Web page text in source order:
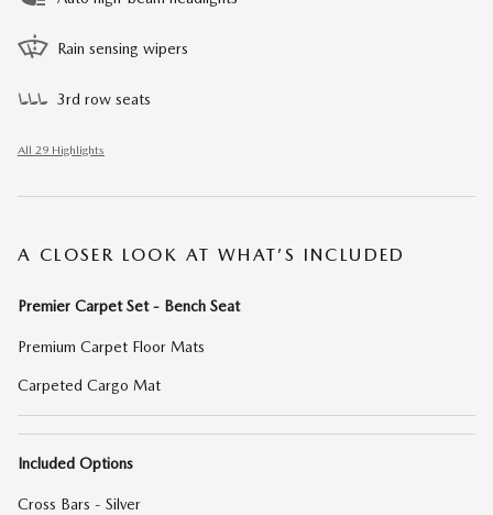
Rain sensing wipers
3rd row seats
All 29 Highlights
A CLOSER LOOK AT WHAT’S INCLUDED
Premier Carpet Set - Bench Seat
Premium Carpet Floor Mats
Carpeted Cargo Mat
Included Options
Cross Bars - Silver